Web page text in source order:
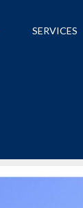
SERVICES